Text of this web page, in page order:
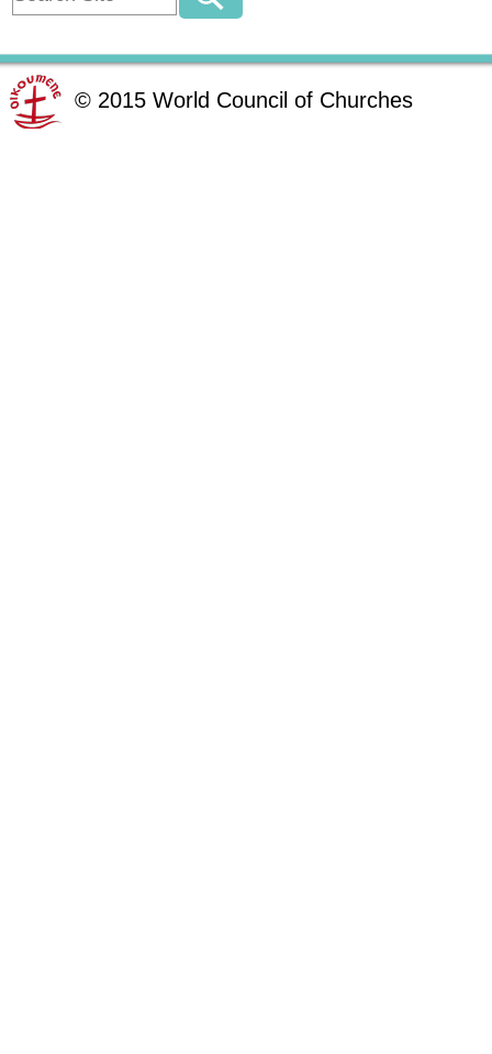
© 2015 World Council of Churches